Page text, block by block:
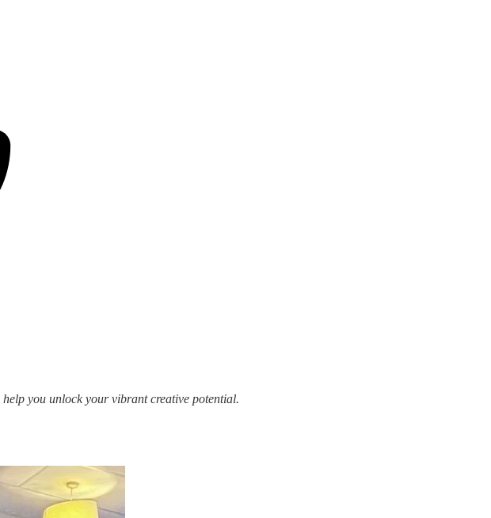
you unlock your vibrant creative potential.